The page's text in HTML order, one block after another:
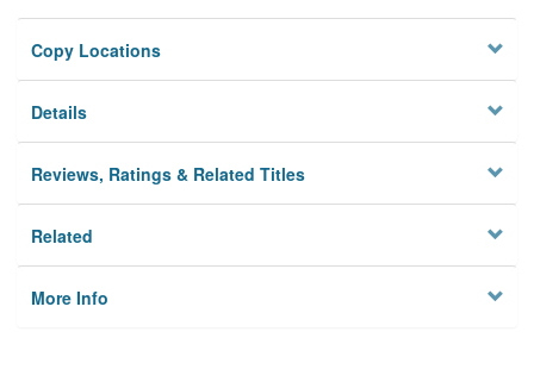
Copy Locations
Details
Reviews, Ratings & Related Titles
Related
More Info